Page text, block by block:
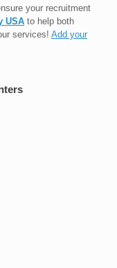
your recruitment
USA to help both
services! Add your